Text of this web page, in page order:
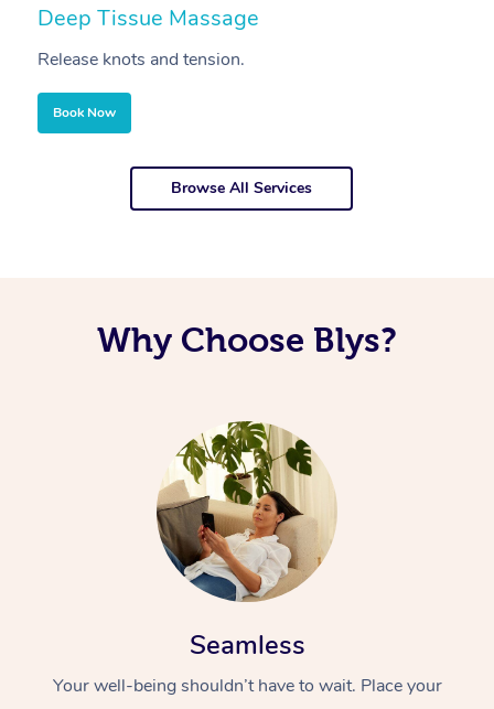
Deep Tissue Massage
Release knots and tension.
Book Now
Browse All Services
Why Choose Blys?
Seamless
Your well-being shouldn’t have to wait. Place your